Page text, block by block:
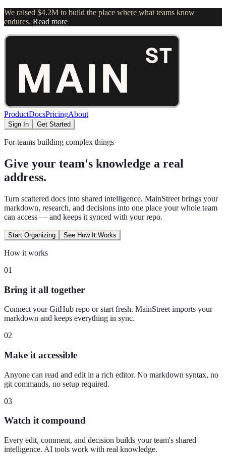
We raised $4.2M to build the place where what teams know
endures. Read more
ProductDocsPricingAbout
Sign In Get Started
For teams building complex things
Give your team's knowledge a real
address.
Turn scattered docs into shared intelligence. MainStreet brings your
markdown, research, and decisions into one place your whole team
can access — and keeps it synced with your repo.
Start Organizing See How It Works
How it works
01
Bring it all together
Connect your GitHub repo or start fresh. MainStreet imports your
markdown and keeps everything in sync.
02
Make it accessible
Anyone can read and edit in a rich editor. No markdown syntax, no
git commands, no setup required.
03
Watch it compound
Every edit, comment, and decision builds your team's shared
intelligence. AI tools work with real knowledge.